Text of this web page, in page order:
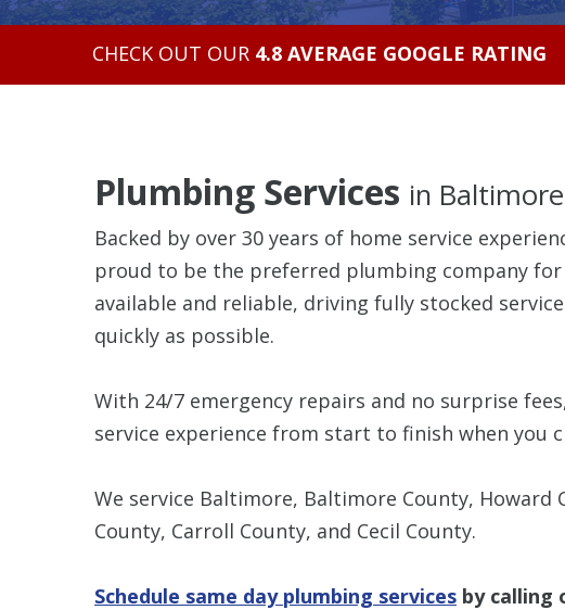
CHECK OUT OUR 4.8 AVERAGE GOOGLE RATING
Plumbing Services in
Backed by over 30 years of home service
proud to be the preferred plumbing company for
available and reliable, driving fully stocked
quickly as possible.
With 24/7 emergency repairs and no surprise
service experience from start to finish when you
We service Baltimore, Baltimore County, Howard
County, Carroll County, and Cecil County.
Schedule same day plumbing services by calling